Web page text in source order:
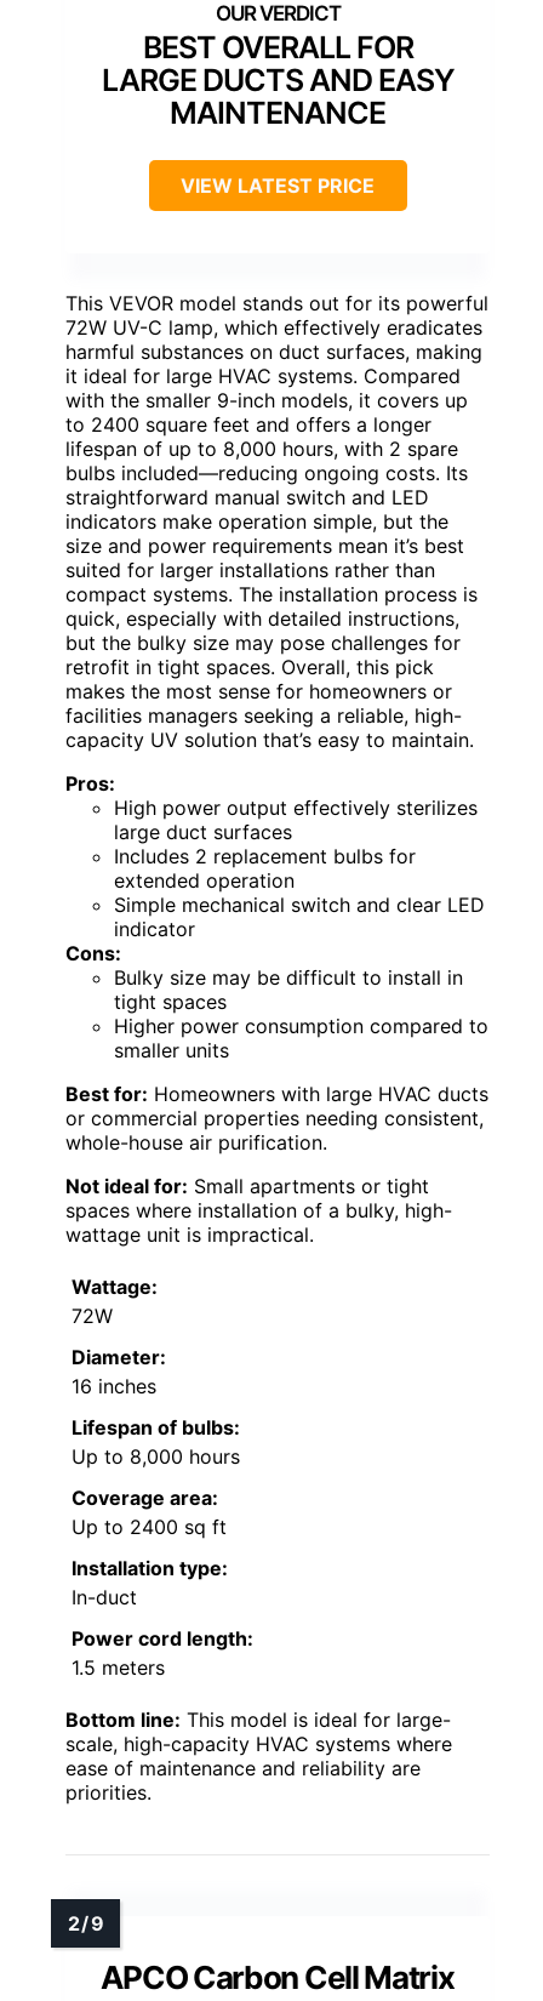
BEST OVERALL FOR
LARGE DUCTS AND EASY
MAINTENANCE
VIEW LATEST PRICE
This VEVOR model stands out for its powerful
72W UV-C lamp, which effectively eradicates
harmful substances on duct surfaces, making
it ideal for large HVAC systems. Compared
with the smaller 9-inch models, it covers up
to 2400 square feet and offers a longer
lifespan of up to 8,000 hours, with 2 spare
bulbs included—reducing ongoing costs. Its
straightforward manual switch and LED
indicators make operation simple, but the
size and power requirements mean it’s best
suited for larger installations rather than
compact systems. The installation process is
quick, especially with detailed instructions,
but the bulky size may pose challenges for
retrofit in tight spaces. Overall, this pick
makes the most sense for homeowners or
facilities managers seeking a reliable, high-
capacity UV solution that’s easy to maintain.
Pros:
High power output effectively sterilizes
large duct surfaces
Includes 2 replacement bulbs for
extended operation
Simple mechanical switch and clear LED
indicator
Cons:
Bulky size may be difficult to install in
tight spaces
Higher power consumption compared to
smaller units
Best for: Homeowners with large HVAC ducts
or commercial properties needing consistent,
whole-house air purification.
Not ideal for: Small apartments or tight
spaces where installation of a bulky, high-
wattage unit is impractical.
Wattage:
72W
Diameter:
16 inches
Lifespan of bulbs:
Up to 8,000 hours
Coverage area:
Up to 2400 sq ft
Installation type:
In-duct
Power cord length:
1.5 meters
Bottom line: This model is ideal for large-
scale, high-capacity HVAC systems where
ease of maintenance and reliability are
priorities.
APCO Carbon Cell Matrix